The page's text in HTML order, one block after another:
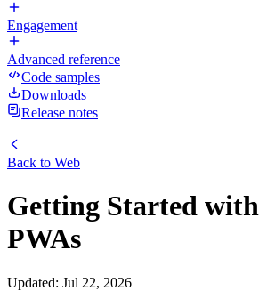
Engagement
Advanced reference
Code samples
Downloads
Release notes
Back to Web
Getting Started
PWAs
Updated: Jul 22, 2026